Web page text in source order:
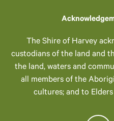
The Shire of Harvey
custodians of the land and
the land, waters and
all members of the
cultures; and to